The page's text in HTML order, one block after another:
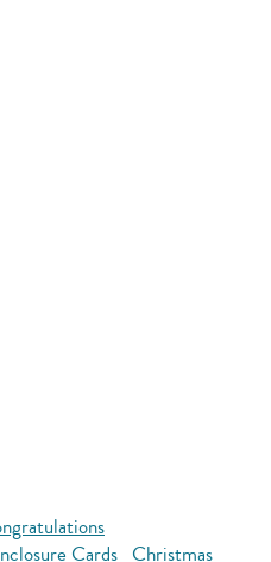
Cards Christmas